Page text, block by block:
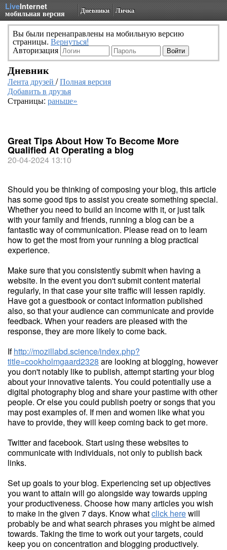
LiveInternet
мобильная версия Дневники Личка
Вы были перенаправлены на мобильную версию
страницы. Вернуться!
Авторизация
Дневник
Лента друзей /Полная версия
Добавить в друзья
Страницы: раньше»
Great Tips About How To Become More
Qualified At Operating a blog
20-04-2024 13:10
Should you be thinking of composing your blog, this article
has some good tips to assist you create something special.
Whether you need to build an income with it, or just talk
with your family and friends, running a blog can be a
fantastic way of communication. Please read on to learn
how to get the most from your running a blog practical
experience.
Make sure that you consistently submit when having a
website. In the event you don't submit content material
regularly, in that case your site traffic will lessen rapidly.
Have got a guestbook or contact information published
also, so that your audience can communicate and provide
feedback. When your readers are pleased with the
response, they are more likely to come back.
Ifhttp://mozillabd.science/index.php?
title=cookholmgaard2328 are looking at blogging, however
you don't notably like to publish, attempt starting your blog
about your innovative talents. You could potentially use a
digital photography blog and share your pastime with other
people. Or else you could publish poetry or songs that you
may post examples of. If men and women like what you
have to provide, they will keep coming back to get more.
Twitter and facebook. Start using these websites to
communicate with individuals, not only to publish back
links.
Set up goals to your blog. Experiencing set up objectives
you want to attain will go alongside way towards upping
your productiveness. Choose how many articles you wish
to make in the given 7 days. Know whatclick herewill
probably be and what search phrases you might be aimed
towards. Taking the time to work out your targets, could
keep you on concentration and blogging productively.